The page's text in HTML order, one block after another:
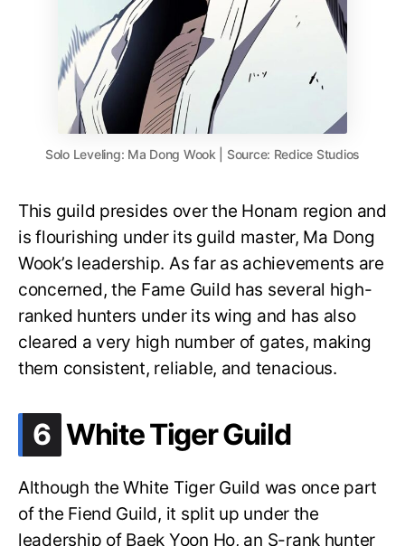
Solo Leveling: Ma Dong Wook | Source: Redice Studios
This guild presides over the Honam region and
is flourishing under its guild master, Ma Dong
Wook’s leadership. As far as achievements are
concerned, the Fame Guild has several high-
ranked hunters under its wing and has also
cleared a very high number of gates, making
them consistent, reliable, and tenacious.
6 .
White Tiger Guild
Although the White Tiger Guild was once part
of the Fiend Guild, it split up under the
leadership of Baek Yoon Ho, an S-rank hunter